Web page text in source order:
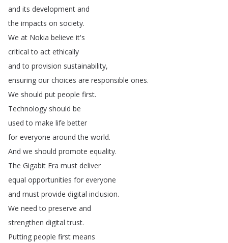
and its development and
the impacts on society.
We at Nokia believe it's
critical to act ethically
and to provision sustainability,
ensuring our choices are responsible ones.
We should put people first.
Technology should be
used to make life better
for everyone around the world.
And we should promote equality.
The Gigabit Era must deliver
equal opportunities for everyone
and must provide digital inclusion.
We need to preserve and
strengthen digital trust.
Putting people first means